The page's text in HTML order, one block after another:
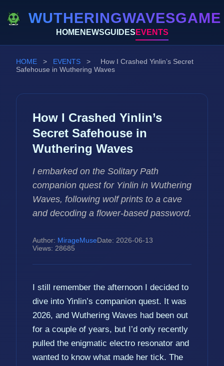
WUTHERINGWAVESGAME
HOME NEWSGUIDES EVENTS
HOME > EVENTS >
How I Crashed Yinlin’s Secret
Safehouse in Wuthering Waves
How I Crashed Yinlin’s
Secret Safehouse in
Wuthering Waves
I embarked on the Solitary Path
companion quest for Yinlin in Wuthering
Waves, following wolf prints to a cave
and decoding a flower-based password.
Author: MirageMuseDate: 2026-06-13
Views: 28685
I still remember the afternoon I decided to
dive into Yinlin’s companion quest. It was
2026, and Wuthering Waves had been out
for a couple of years, but I’d only recently
pulled the enigmatic electro resonator and
wanted to know what made her tick. The